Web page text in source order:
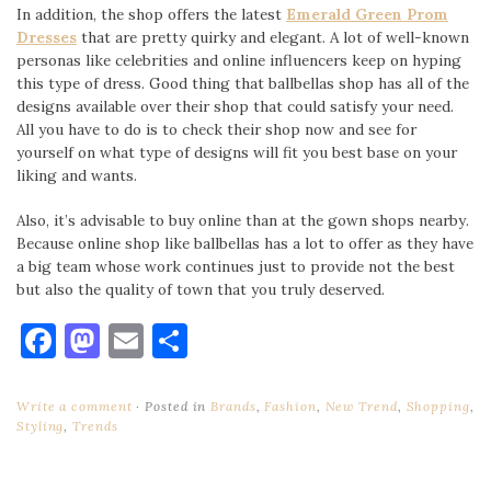
In addition, the shop offers the latest Emerald Green Prom
Dresses that are pretty quirky and elegant. A lot of well-known
personas like celebrities and online influencers keep on hyping
this type of dress. Good thing that ballbellas shop has all of the
designs available over their shop that could satisfy your need.
All you have to do is to check their shop now and see for
yourself on what type of designs will fit you best base on your
liking and wants.
Also, it’s advisable to buy online than at the gown shops nearby.
Because online shop like ballbellas has a lot to offer as they have
a big team whose work continues just to provide not the best
but also the quality of town that you truly deserved.
Facebook
Mastodon
Email
Write a comment Posted inBrands,Fashion, New Trend, Shopping,
Styling,Trends